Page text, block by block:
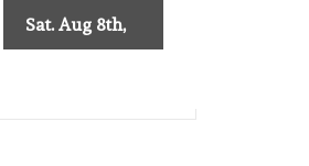
Sat. Aug 8th,